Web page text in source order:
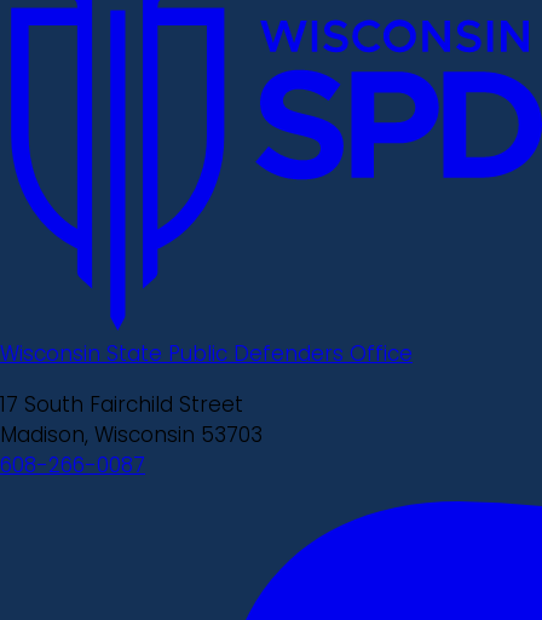
Wisconsin State Public Defenders Office
17 South Fairchild Street
Madison, Wisconsin 53703
608-266-0087